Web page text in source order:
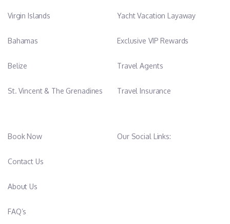
Virgin Islands
Bahamas
Belize
St. Vincent & The Grenadines
Yacht Vacation Layaway
Exclusive VIP Rewards
Travel Agents
Travel Insurance
Book Now
Contact Us
About Us
FAQ’s
Our Social Links: